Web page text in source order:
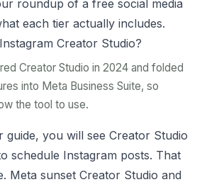
roundup of a free social media
each tier actually includes.
Creator Studio?
Creator Studio in 2024 and folded
into Meta Business Suite, so
the tool to use.
guide, you will see Creator Studio
schedule Instagram posts. That
Meta sunset Creator Studio and